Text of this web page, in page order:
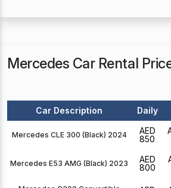
Mercedes Car Rental
Car Description Daily
Mercedes CLE 300 (Black) 2024
AED
850
Mercedes E53 AMG (Black) 2023
AED
800